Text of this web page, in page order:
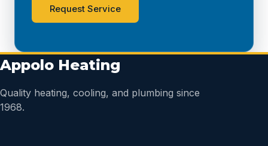
Request Service
Appolo Heating
Quality heating, cooling, and plumbing since
1968.